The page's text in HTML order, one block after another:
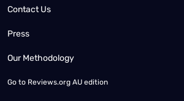
Contact Us
Press
Our Methodology
Go to Reviews.org AU edition